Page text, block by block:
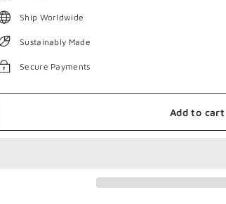
Ship Worldwide
Sustainably Made
Secure Payments
Add to cart